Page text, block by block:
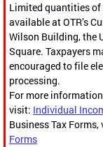
Limited quantities
available at OTR’s
Wilson Building, the
Square. Taxpayers
encouraged to file
processing.
For more
visit: Individual
Business Tax Forms,
Forms